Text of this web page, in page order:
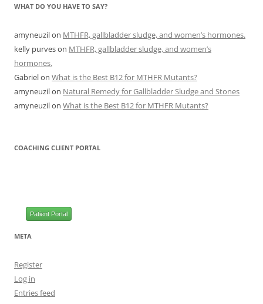
WHAT DO YOU HAVE TO SAY?
amyneuzilon MTHFR, gallbladder sludge, and women’s hormones.
kelly purveson MTHFR, gallbladder sludge, and women’s
hormones.
Gabrielon What is the Best B12 for MTHFR Mutants?
amyneuzilon Natural Remedy for Gallbladder Sludge and Stones
amyneuzilon What is the Best B12 for MTHFR Mutants?
COACHING CLIENT PORTAL
Patient Portal
META
Register
Log in
Entries feed